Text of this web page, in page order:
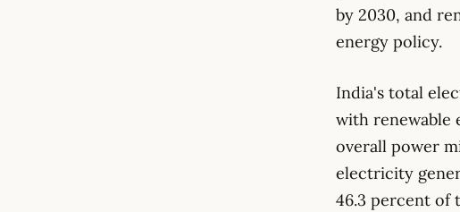
by 2030, and
energy policy.
India's total
with renewable
overall power
electricity
46.3 percent of